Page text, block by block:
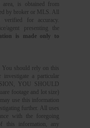
area, is obtained from
by broker or MLS. All
verified for accuracy.
agent presenting the
is made only to
You should rely on this
a particular
YOU SHOULD
footage and lot size)
use this information
further. All uses
with the foregoing
this information, any